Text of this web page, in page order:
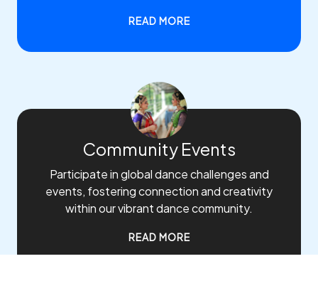
READ MORE
Community Events
Participate in global dance challenges and
events, fostering connection and creativity
within our vibrant dance community.
READ MORE